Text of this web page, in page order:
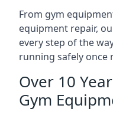
From gym
equipment repair,
every step of the
running safely once
Over 10
Gym